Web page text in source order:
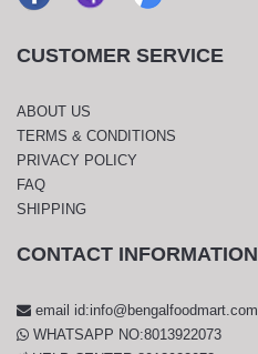
CUSTOMER SERVICE
ABOUT US
TERMS & CONDITIONS
PRIVACY POLICY
FAQ
SHIPPING
CONTACT INFORMATION
email id:info@bengalfoodmart.com
WHATSAPP NO:8013922073